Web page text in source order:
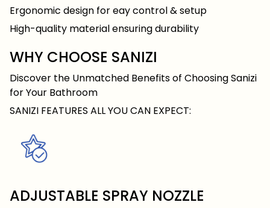
Ergonomic design for eay control & setup
High-quality material ensuring durability
WHY CHOOSE SANIZI
Discover the Unmatched Benefits of Choosing Sanizi
for Your Bathroom
SANIZI FEATURES ALL YOU CAN EXPECT:
ADJUSTABLE SPRAY NOZZLE